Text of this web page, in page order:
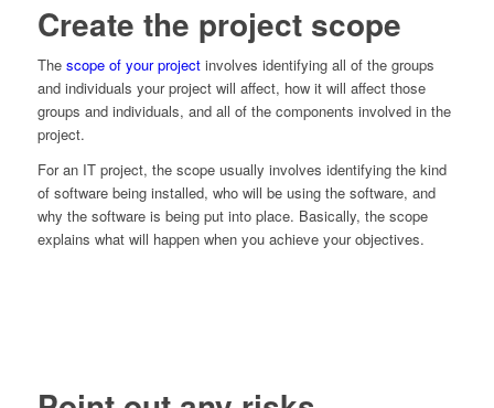
Create the project scope
The scope of your projectinvolves identifying all of the groups
and individuals your project will affect, how it will affect those
groups and individuals, and all of the components involved in the
project.
For an IT project, the scope usually involves identifying the kind
of software being installed, who will be using the software, and
why the software is being put into place. Basically, the scope
explains what will happen when you achieve your objectives.